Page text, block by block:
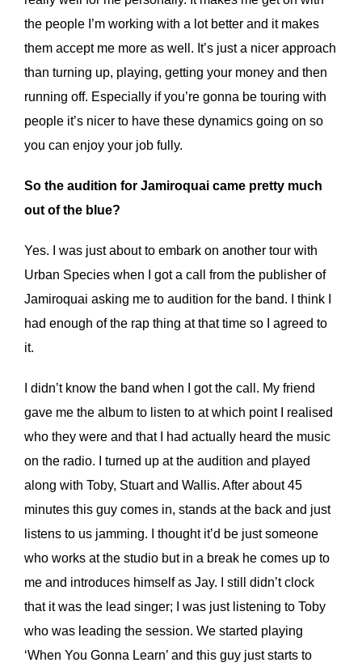
the people I’m working with a lot better and it makes
them accept me more as well. It’s just a nicer approach
than turning up, playing, getting your money and then
running off. Especially if you’re gonna be touring with
people it’s nicer to have these dynamics going on so
you can enjoy your job fully.
So the audition for Jamiroquai came pretty much
out of the blue?
Yes. I was just about to embark on another tour with
Urban Species when I got a call from the publisher of
Jamiroquai asking me to audition for the band. I think I
had enough of the rap thing at that time so I agreed to
it.
I didn’t know the band when I got the call. My friend
gave me the album to listen to at which point I realised
who they were and that I had actually heard the music
on the radio. I turned up at the audition and played
along with Toby, Stuart and Wallis. After about 45
minutes this guy comes in, stands at the back and just
listens to us jamming. I thought it’d be just someone
who works at the studio but in a break he comes up to
me and introduces himself as Jay. I still didn’t clock
that it was the lead singer; I was just listening to Toby
who was leading the session. We started playing
‘When You Gonna Learn’ and this guy just starts to